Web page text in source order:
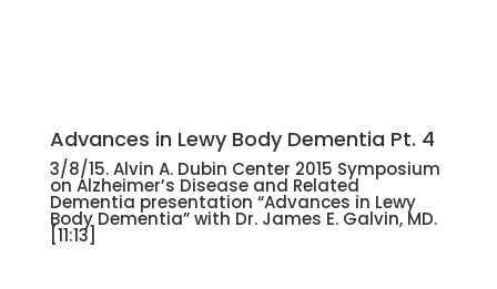
Advances in Lewy Body Dementia Pt. 4
3/8/15. Alvin A. Dubin Center 2015 Symposium
on Alzheimer’s Disease and Related
Dementia presentation “Advances in Lewy
Body Dementia” with Dr. James E. Galvin, MD.
[11:13]